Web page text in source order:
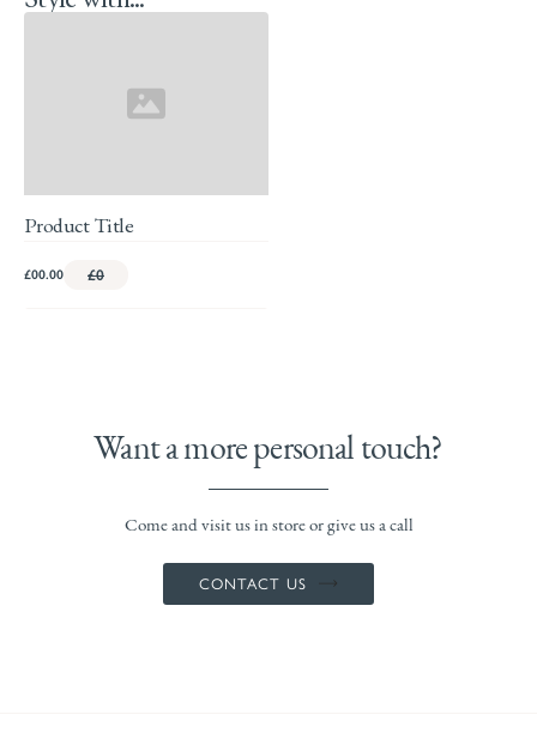
Product Title
£00.00 £0
Want a more personal touch?
Come and visit us in store or give us a call
CONTACT US